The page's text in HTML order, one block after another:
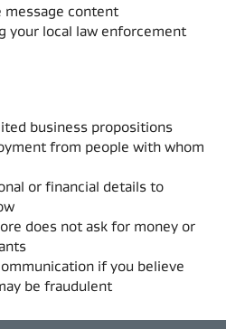
message content​
your local law enforcement
business propositions
from people with whom
or financial details to
does not ask for money or
if you believe
be fraudulent​